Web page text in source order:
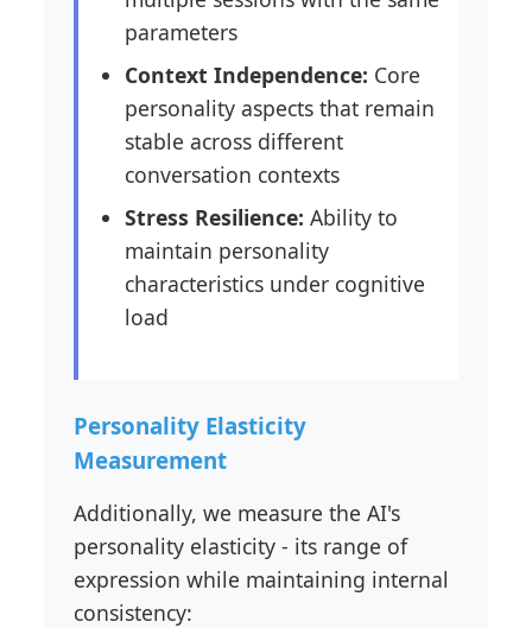
parameters
Context Independence: Core
personality aspects that remain
stable across different
conversation contexts
Stress Resilience: Ability to
maintain personality
characteristics under cognitive
load
Personality Elasticity
Measurement
Additionally, we measure the AI's
personality elasticity - its range of
expression while maintaining internal
consistency: